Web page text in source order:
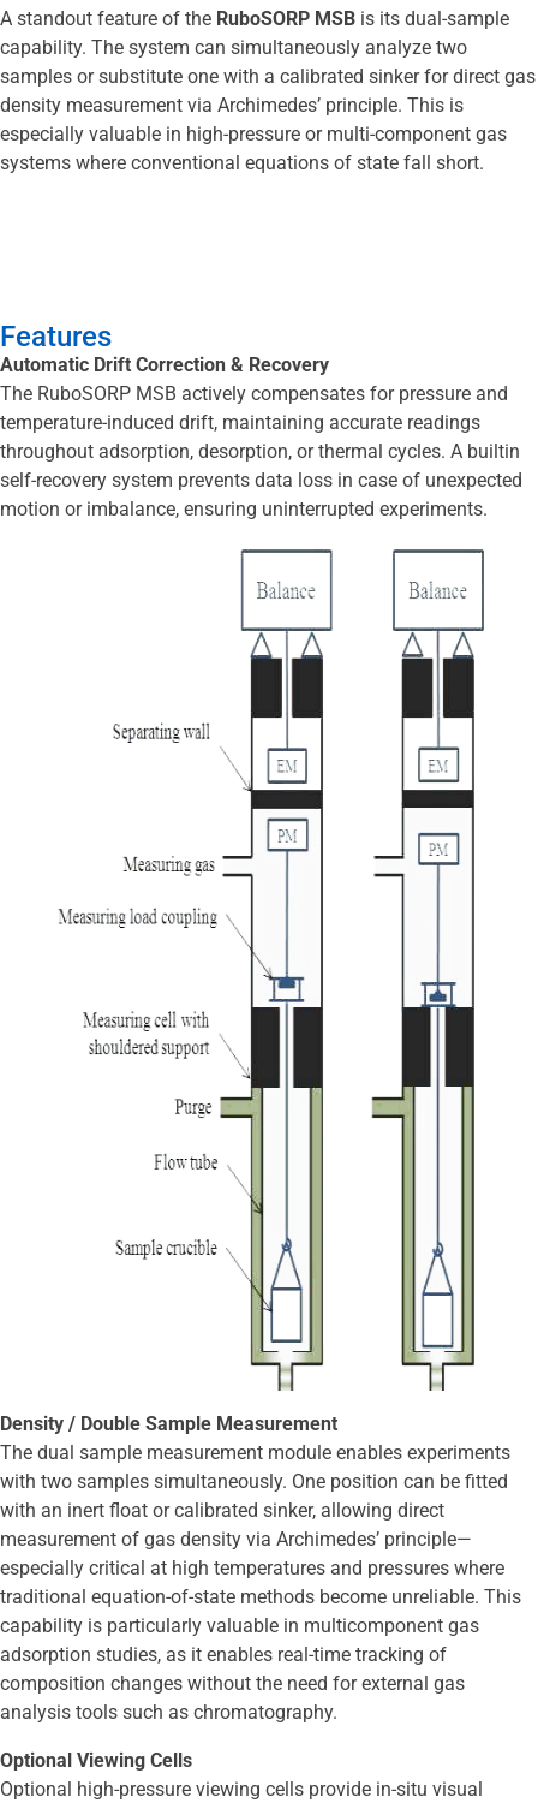
A standout feature of the RuboSORP MSB is its dual-sample
capability. The system can simultaneously analyze two
samples or substitute one with a calibrated sinker for direct gas
density measurement via Archimedes’ principle. This is
especially valuable in high-pressure or multi-component gas
systems where conventional equations of state fall short.
Features
Automatic Drift Correction & Recovery
The RuboSORP MSB actively compensates for pressure and
temperature-induced drift, maintaining accurate readings
throughout adsorption, desorption, or thermal cycles. A builtin
self-recovery system prevents data loss in case of unexpected
motion or imbalance, ensuring uninterrupted experiments.
Density / Double Sample Measurement
The dual sample measurement module enables experiments
with two samples simultaneously. One position can be fitted
with an inert float or calibrated sinker, allowing direct
measurement of gas density via Archimedes’ principle—
especially critical at high temperatures and pressures where
traditional equation-of-state methods become unreliable. This
capability is particularly valuable in multicomponent gas
adsorption studies, as it enables real-time tracking of
composition changes without the need for external gas
analysis tools such as chromatography.
Optional Viewing Cells
Optional high-pressure viewing cells provide in-situ visual